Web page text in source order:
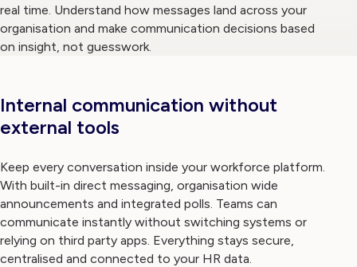
real time. Understand how messages land across your
organisation and make communication decisions based
on insight, not guesswork.
Internal communication without
external tools
Keep every conversation inside your workforce platform.
With built-in direct messaging, organisation wide
announcements and integrated polls. Teams can
communicate instantly without switching systems or
relying on third party apps. Everything stays secure,
centralised and connected to your HR data.